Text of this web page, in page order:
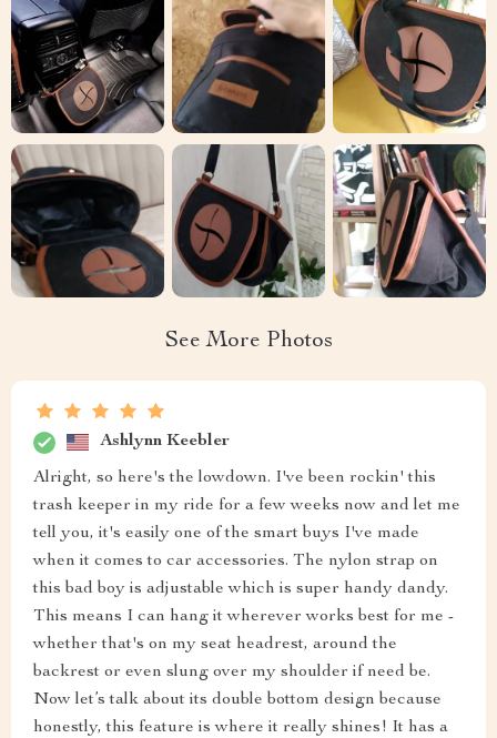
See More Photos
Ashlynn Keebler
Alright, so here's the lowdown. I've been rockin' this
trash keeper in my ride for a few weeks now and let me
tell you, it's easily one of the smart buys I've made
when it comes to car accessories. The nylon strap on
this bad boy is adjustable which is super handy dandy.
This means I can hang it wherever works best for me -
whether that's on my seat headrest, around the
backrest or even slung over my shoulder if need be.
Now let’s talk about its double bottom design because
honestly, this feature is where it really shines! It has a